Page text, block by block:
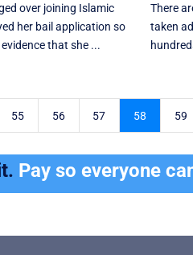
over joining Islamic
her bail application so
that she ...
There
taken
55 56 57 58 59
Pay so everyone